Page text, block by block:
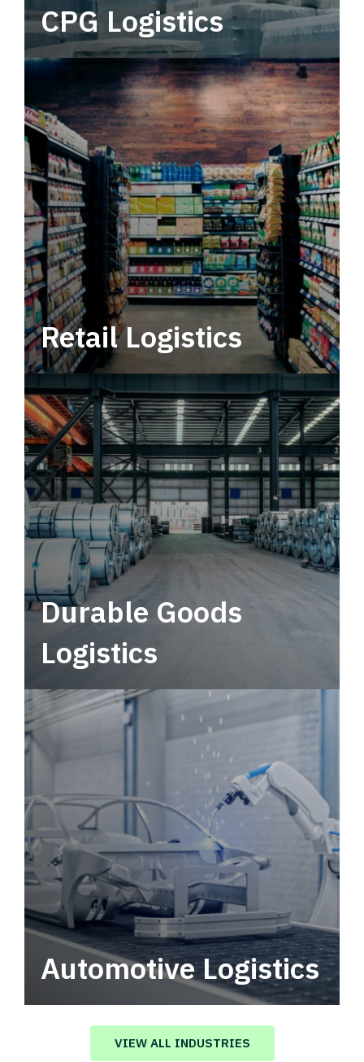
CPG Logistics
Power your supply chain with robust, end-to-
end CPG logistics.
Retail Logistics
Leverage multimodal solutions within a
tactical network for consistent, year-round
service.
Durable Goods
Logistics
Automotive Logistics
Automotive logistics solutions that drive
value in your supply chain.
VIEW ALL INDUSTRIES